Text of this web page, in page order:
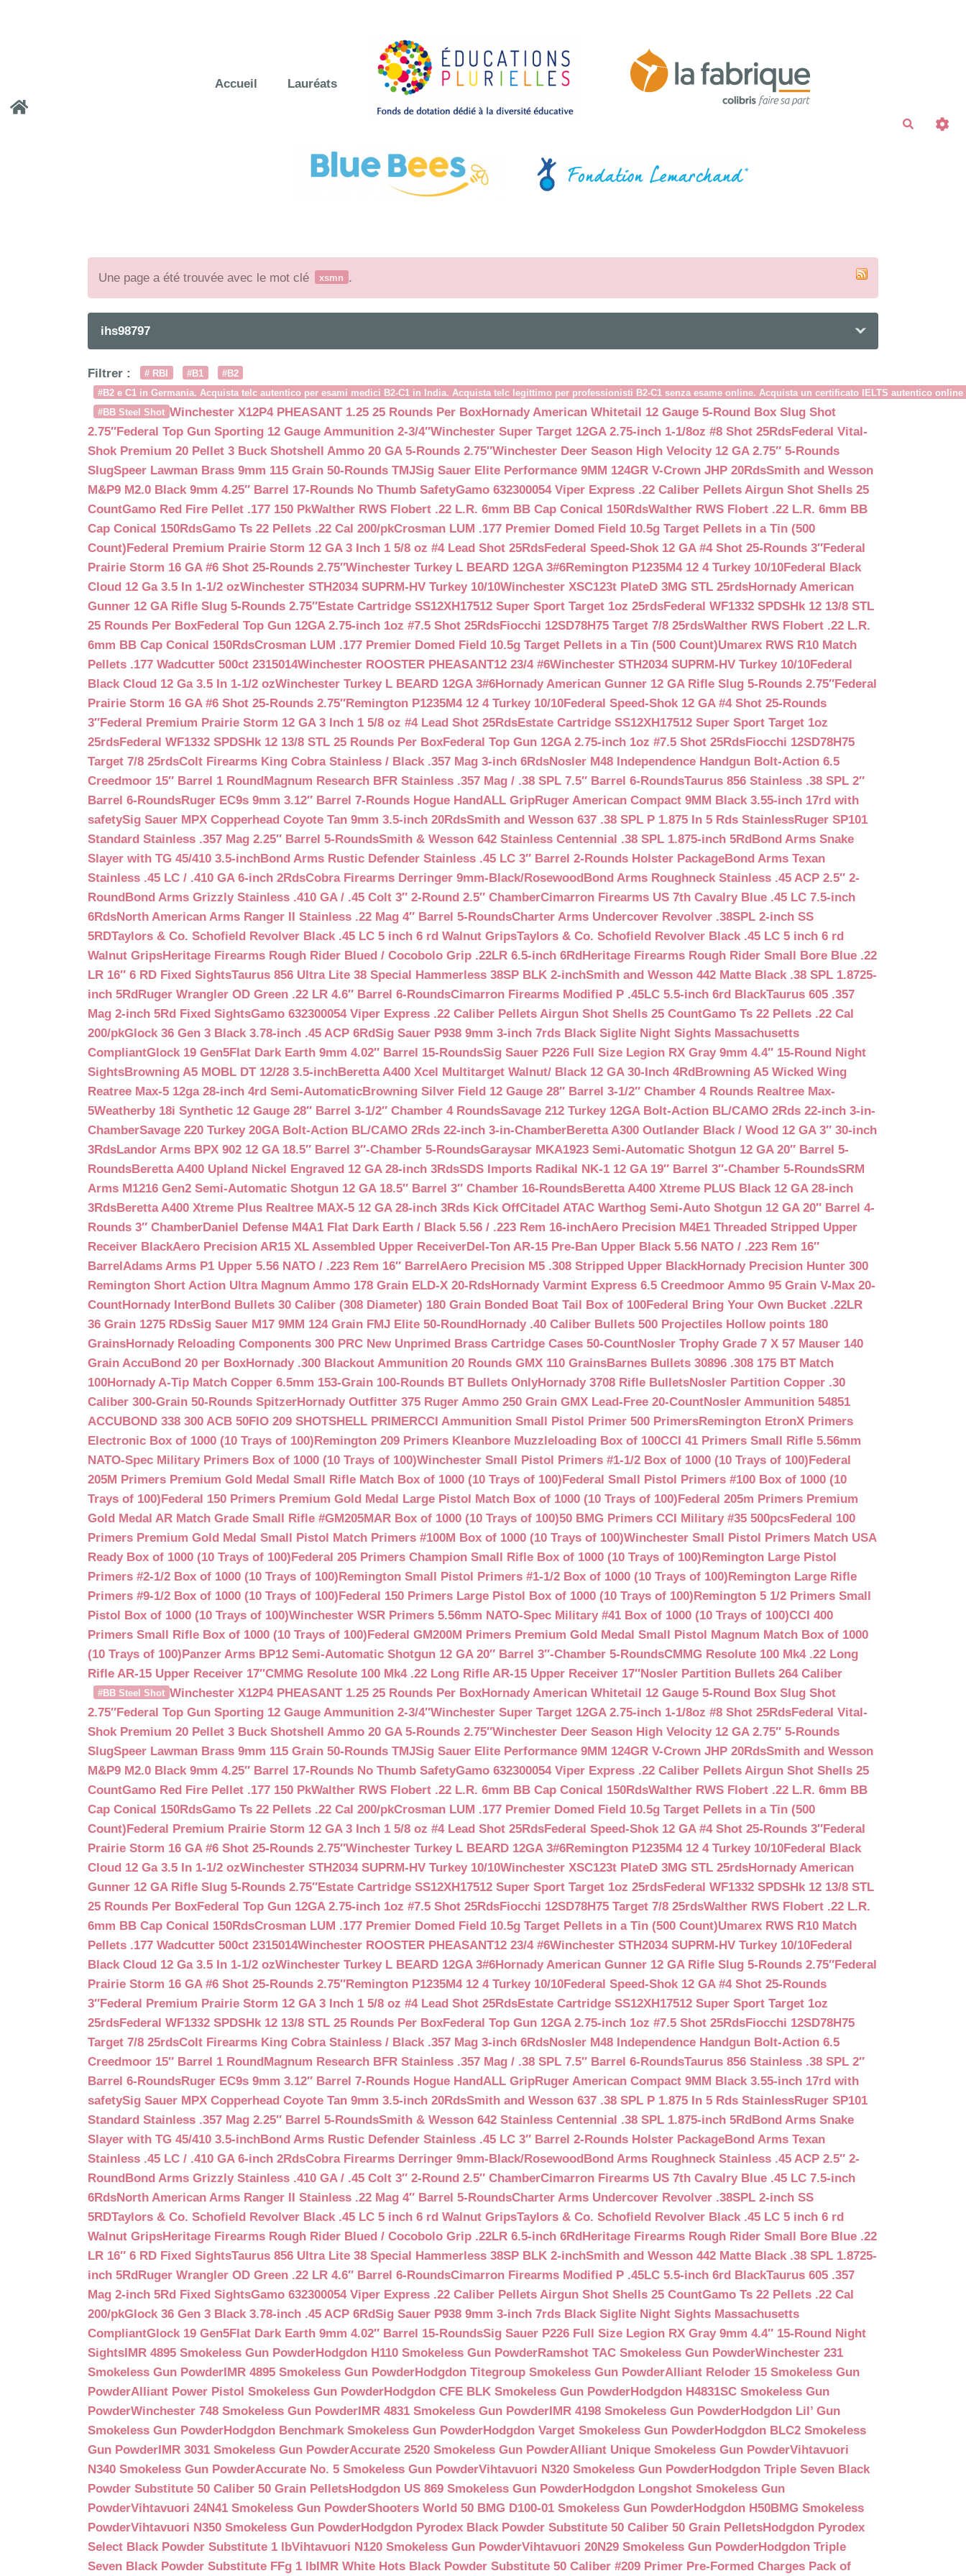
Accueil Lauréats
Une page a été trouvée avec le mot clé xsmn .
ihs98797
Filtrer : # RBI #B1
#B2
#B2 e C1 in Germania. Acquista telc autentico per esami medici B2-C1 in India. Acquista telc legittimo per professionisti B2-C1 senza esame online. Acquista un certificato IELTS autentico
#BB Steel Shot Winchester X12P4 PHEASANT 1.25 25 Rounds Per BoxHornady American Whitetail 12 Gauge 5-Round Box Slug Shot
2.75″Federal Top Gun Sporting 12 Gauge Ammunition 2-3/4″Winchester Super Target 12GA 2.75-inch 1-1/8oz #8 Shot 25RdsFederal Vital-
Shok Premium 20 Pellet 3 Buck Shotshell Ammo 20 GA 5-Rounds 2.75″Winchester Deer Season High Velocity 12 GA 2.75″ 5-Rounds
SlugSpeer Lawman Brass 9mm 115 Grain 50-Rounds TMJSig Sauer Elite Performance 9MM 124GR V-Crown JHP 20RdsSmith and Wesson
M&P9 M2.0 Black 9mm 4.25″ Barrel 17-Rounds No Thumb SafetyGamo 632300054 Viper Express .22 Caliber Pellets Airgun Shot Shells 25
CountGamo Red Fire Pellet .177 150 PkWalther RWS Flobert .22 L.R. 6mm BB Cap Conical 150RdsWalther RWS Flobert .22 L.R. 6mm BB
Cap Conical 150RdsGamo Ts 22 Pellets .22 Cal 200/pkCrosman LUM .177 Premier Domed Field 10.5g Target Pellets in a Tin (500
Count)Federal Premium Prairie Storm 12 GA 3 Inch 1 5/8 oz #4 Lead Shot 25RdsFederal Speed-Shok 12 GA #4 Shot 25-Rounds 3″Federal
Prairie Storm 16 GA #6 Shot 25-Rounds 2.75″Winchester Turkey L BEARD 12GA 3#6Remington P1235M4 12 4 Turkey 10/10Federal Black
Cloud 12 Ga 3.5 In 1-1/2 ozWinchester STH2034 SUPRM-HV Turkey 10/10Winchester XSC123t PlateD 3MG STL 25rdsHornady American
Gunner 12 GA Rifle Slug 5-Rounds 2.75″Estate Cartridge SS12XH17512 Super Sport Target 1oz 25rdsFederal WF1332 SPDSHk 12 13/8 STL
25 Rounds Per BoxFederal Top Gun 12GA 2.75-inch 1oz #7.5 Shot 25RdsFiocchi 12SD78H75 Target 7/8 25rdsWalther RWS Flobert .22 L.R.
6mm BB Cap Conical 150RdsCrosman LUM .177 Premier Domed Field 10.5g Target Pellets in a Tin (500 Count)Umarex RWS R10 Match
Pellets .177 Wadcutter 500ct 2315014Winchester ROOSTER PHEASANT12 23/4 #6Winchester STH2034 SUPRM-HV Turkey 10/10Federal
Black Cloud 12 Ga 3.5 In 1-1/2 ozWinchester Turkey L BEARD 12GA 3#6Hornady American Gunner 12 GA Rifle Slug 5-Rounds 2.75″Federal
Prairie Storm 16 GA #6 Shot 25-Rounds 2.75″Remington P1235M4 12 4 Turkey 10/10Federal Speed-Shok 12 GA #4 Shot 25-Rounds
3″Federal Premium Prairie Storm 12 GA 3 Inch 1 5/8 oz #4 Lead Shot 25RdsEstate Cartridge SS12XH17512 Super Sport Target 1oz
25rdsFederal WF1332 SPDSHk 12 13/8 STL 25 Rounds Per BoxFederal Top Gun 12GA 2.75-inch 1oz #7.5 Shot 25RdsFiocchi 12SD78H75
Target 7/8 25rdsColt Firearms King Cobra Stainless / Black .357 Mag 3-inch 6RdsNosler M48 Independence Handgun Bolt-Action 6.5
Creedmoor 15″ Barrel 1 RoundMagnum Research BFR Stainless .357 Mag / .38 SPL 7.5″ Barrel 6-RoundsTaurus 856 Stainless .38 SPL 2″
Barrel 6-RoundsRuger EC9s 9mm 3.12″ Barrel 7-Rounds Hogue HandALL GripRuger American Compact 9MM Black 3.55-inch 17rd with
safetySig Sauer MPX Copperhead Coyote Tan 9mm 3.5-inch 20RdsSmith and Wesson 637 .38 SPL P 1.875 In 5 Rds StainlessRuger SP101
Standard Stainless .357 Mag 2.25″ Barrel 5-RoundsSmith & Wesson 642 Stainless Centennial .38 SPL 1.875-inch 5RdBond Arms Snake
Slayer with TG 45/410 3.5-inchBond Arms Rustic Defender Stainless .45 LC 3″ Barrel 2-Rounds Holster PackageBond Arms Texan
Stainless .45 LC / .410 GA 6-inch 2RdsCobra Firearms Derringer 9mm-Black/RosewoodBond Arms Roughneck Stainless .45 ACP 2.5″ 2-
RoundBond Arms Grizzly Stainless .410 GA / .45 Colt 3″ 2-Round 2.5″ ChamberCimarron Firearms US 7th Cavalry Blue .45 LC 7.5-inch
6RdsNorth American Arms Ranger II Stainless .22 Mag 4″ Barrel 5-RoundsCharter Arms Undercover Revolver .38SPL 2-inch SS
5RDTaylors & Co. Schofield Revolver Black .45 LC 5 inch 6 rd Walnut GripsTaylors & Co. Schofield Revolver Black .45 LC 5 inch 6 rd
Walnut GripsHeritage Firearms Rough Rider Blued / Cocobolo Grip .22LR 6.5-inch 6RdHeritage Firearms Rough Rider Small Bore Blue .22
LR 16″ 6 RD Fixed SightsTaurus 856 Ultra Lite 38 Special Hammerless 38SP BLK 2-inchSmith and Wesson 442 Matte Black .38 SPL 1.8725-
inch 5RdRuger Wrangler OD Green .22 LR 4.6″ Barrel 6-RoundsCimarron Firearms Modified P .45LC 5.5-inch 6rd BlackTaurus 605 .357
Mag 2-inch 5Rd Fixed SightsGamo 632300054 Viper Express .22 Caliber Pellets Airgun Shot Shells 25 CountGamo Ts 22 Pellets .22 Cal
200/pkGlock 36 Gen 3 Black 3.78-inch .45 ACP 6RdSig Sauer P938 9mm 3-inch 7rds Black Siglite Night Sights Massachusetts
CompliantGlock 19 Gen5Flat Dark Earth 9mm 4.02″ Barrel 15-RoundsSig Sauer P226 Full Size Legion RX Gray 9mm 4.4″ 15-Round Night
SightsBrowning A5 MOBL DT 12/28 3.5-inchBeretta A400 Xcel Multitarget Walnut/ Black 12 GA 30-Inch 4RdBrowning A5 Wicked Wing
Reatree Max-5 12ga 28-inch 4rd Semi-AutomaticBrowning Silver Field 12 Gauge 28″ Barrel 3-1/2″ Chamber 4 Rounds Realtree Max-
5Weatherby 18i Synthetic 12 Gauge 28″ Barrel 3-1/2″ Chamber 4 RoundsSavage 212 Turkey 12GA Bolt-Action BL/CAMO 2Rds 22-inch 3-in-
ChamberSavage 220 Turkey 20GA Bolt-Action BL/CAMO 2Rds 22-inch 3-in-ChamberBeretta A300 Outlander Black / Wood 12 GA 3″ 30-inch
3RdsLandor Arms BPX 902 12 GA 18.5″ Barrel 3″-Chamber 5-RoundsGaraysar MKA1923 Semi-Automatic Shotgun 12 GA 20″ Barrel 5-
RoundsBeretta A400 Upland Nickel Engraved 12 GA 28-inch 3RdsSDS Imports Radikal NK-1 12 GA 19″ Barrel 3″-Chamber 5-RoundsSRM
Arms M1216 Gen2 Semi-Automatic Shotgun 12 GA 18.5″ Barrel 3″ Chamber 16-RoundsBeretta A400 Xtreme PLUS Black 12 GA 28-inch
3RdsBeretta A400 Xtreme Plus Realtree MAX-5 12 GA 28-inch 3Rds Kick OffCitadel ATAC Warthog Semi-Auto Shotgun 12 GA 20″ Barrel 4-
Rounds 3″ ChamberDaniel Defense M4A1 Flat Dark Earth / Black 5.56 / .223 Rem 16-inchAero Precision M4E1 Threaded Stripped Upper
Receiver BlackAero Precision AR15 XL Assembled Upper ReceiverDel-Ton AR-15 Pre-Ban Upper Black 5.56 NATO / .223 Rem 16″
BarrelAdams Arms P1 Upper 5.56 NATO / .223 Rem 16″ BarrelAero Precision M5 .308 Stripped Upper BlackHornady Precision Hunter 300
Remington Short Action Ultra Magnum Ammo 178 Grain ELD-X 20-RdsHornady Varmint Express 6.5 Creedmoor Ammo 95 Grain V-Max 20-
CountHornady InterBond Bullets 30 Caliber (308 Diameter) 180 Grain Bonded Boat Tail Box of 100Federal Bring Your Own Bucket .22LR
36 Grain 1275 RDsSig Sauer M17 9MM 124 Grain FMJ Elite 50-RoundHornady .40 Caliber Bullets 500 Projectiles Hollow points 180
GrainsHornady Reloading Components 300 PRC New Unprimed Brass Cartridge Cases 50-CountNosler Trophy Grade 7 X 57 Mauser 140
Grain AccuBond 20 per BoxHornady .300 Blackout Ammunition 20 Rounds GMX 110 GrainsBarnes Bullets 30896 .308 175 BT Match
100Hornady A-Tip Match Copper 6.5mm 153-Grain 100-Rounds BT Bullets OnlyHornady 3708 Rifle BulletsNosler Partition Copper .30
Caliber 300-Grain 50-Rounds SpitzerHornady Outfitter 375 Ruger Ammo 250 Grain GMX Lead-Free 20-CountNosler Ammunition 54851
ACCUBOND 338 300 ACB 50FIO 209 SHOTSHELL PRIMERCCI Ammunition Small Pistol Primer 500 PrimersRemington EtronX Primers
Electronic Box of 1000 (10 Trays of 100)Remington 209 Primers Kleanbore Muzzleloading Box of 100CCI 41 Primers Small Rifle 5.56mm
NATO-Spec Military Primers Box of 1000 (10 Trays of 100)Winchester Small Pistol Primers #1-1/2 Box of 1000 (10 Trays of 100)Federal
205M Primers Premium Gold Medal Small Rifle Match Box of 1000 (10 Trays of 100)Federal Small Pistol Primers #100 Box of 1000 (10
Trays of 100)Federal 150 Primers Premium Gold Medal Large Pistol Match Box of 1000 (10 Trays of 100)Federal 205m Primers Premium
Gold Medal AR Match Grade Small Rifle #GM205MAR Box of 1000 (10 Trays of 100)50 BMG Primers CCI Military #35 500pcsFederal 100
Primers Premium Gold Medal Small Pistol Match Primers #100M Box of 1000 (10 Trays of 100)Winchester Small Pistol Primers Match USA
Ready Box of 1000 (10 Trays of 100)Federal 205 Primers Champion Small Rifle Box of 1000 (10 Trays of 100)Remington Large Pistol
Primers #2-1/2 Box of 1000 (10 Trays of 100)Remington Small Pistol Primers #1-1/2 Box of 1000 (10 Trays of 100)Remington Large Rifle
Primers #9-1/2 Box of 1000 (10 Trays of 100)Federal 150 Primers Large Pistol Box of 1000 (10 Trays of 100)Remington 5 1/2 Primers Small
Pistol Box of 1000 (10 Trays of 100)Winchester WSR Primers 5.56mm NATO-Spec Military #41 Box of 1000 (10 Trays of 100)CCI 400
Primers Small Rifle Box of 1000 (10 Trays of 100)Federal GM200M Primers Premium Gold Medal Small Pistol Magnum Match Box of 1000
(10 Trays of 100)Panzer Arms BP12 Semi-Automatic Shotgun 12 GA 20″ Barrel 3″-Chamber 5-RoundsCMMG Resolute 100 Mk4 .22 Long
Rifle AR-15 Upper Receiver 17″CMMG Resolute 100 Mk4 .22 Long Rifle AR-15 Upper Receiver 17″Nosler Partition Bullets 264 Caliber
#BB Steel Shot Winchester X12P4 PHEASANT 1.25 25 Rounds Per BoxHornady American Whitetail 12 Gauge 5-Round Box Slug Shot
2.75″Federal Top Gun Sporting 12 Gauge Ammunition 2-3/4″Winchester Super Target 12GA 2.75-inch 1-1/8oz #8 Shot 25RdsFederal Vital-
Shok Premium 20 Pellet 3 Buck Shotshell Ammo 20 GA 5-Rounds 2.75″Winchester Deer Season High Velocity 12 GA 2.75″ 5-Rounds
SlugSpeer Lawman Brass 9mm 115 Grain 50-Rounds TMJSig Sauer Elite Performance 9MM 124GR V-Crown JHP 20RdsSmith and Wesson
M&P9 M2.0 Black 9mm 4.25″ Barrel 17-Rounds No Thumb SafetyGamo 632300054 Viper Express .22 Caliber Pellets Airgun Shot Shells 25
CountGamo Red Fire Pellet .177 150 PkWalther RWS Flobert .22 L.R. 6mm BB Cap Conical 150RdsWalther RWS Flobert .22 L.R. 6mm BB
Cap Conical 150RdsGamo Ts 22 Pellets .22 Cal 200/pkCrosman LUM .177 Premier Domed Field 10.5g Target Pellets in a Tin (500
Count)Federal Premium Prairie Storm 12 GA 3 Inch 1 5/8 oz #4 Lead Shot 25RdsFederal Speed-Shok 12 GA #4 Shot 25-Rounds 3″Federal
Prairie Storm 16 GA #6 Shot 25-Rounds 2.75″Winchester Turkey L BEARD 12GA 3#6Remington P1235M4 12 4 Turkey 10/10Federal Black
Cloud 12 Ga 3.5 In 1-1/2 ozWinchester STH2034 SUPRM-HV Turkey 10/10Winchester XSC123t PlateD 3MG STL 25rdsHornady American
Gunner 12 GA Rifle Slug 5-Rounds 2.75″Estate Cartridge SS12XH17512 Super Sport Target 1oz 25rdsFederal WF1332 SPDSHk 12 13/8 STL
25 Rounds Per BoxFederal Top Gun 12GA 2.75-inch 1oz #7.5 Shot 25RdsFiocchi 12SD78H75 Target 7/8 25rdsWalther RWS Flobert .22 L.R.
6mm BB Cap Conical 150RdsCrosman LUM .177 Premier Domed Field 10.5g Target Pellets in a Tin (500 Count)Umarex RWS R10 Match
Pellets .177 Wadcutter 500ct 2315014Winchester ROOSTER PHEASANT12 23/4 #6Winchester STH2034 SUPRM-HV Turkey 10/10Federal
Black Cloud 12 Ga 3.5 In 1-1/2 ozWinchester Turkey L BEARD 12GA 3#6Hornady American Gunner 12 GA Rifle Slug 5-Rounds 2.75″Federal
Prairie Storm 16 GA #6 Shot 25-Rounds 2.75″Remington P1235M4 12 4 Turkey 10/10Federal Speed-Shok 12 GA #4 Shot 25-Rounds
3″Federal Premium Prairie Storm 12 GA 3 Inch 1 5/8 oz #4 Lead Shot 25RdsEstate Cartridge SS12XH17512 Super Sport Target 1oz
25rdsFederal WF1332 SPDSHk 12 13/8 STL 25 Rounds Per BoxFederal Top Gun 12GA 2.75-inch 1oz #7.5 Shot 25RdsFiocchi 12SD78H75
Target 7/8 25rdsColt Firearms King Cobra Stainless / Black .357 Mag 3-inch 6RdsNosler M48 Independence Handgun Bolt-Action 6.5
Creedmoor 15″ Barrel 1 RoundMagnum Research BFR Stainless .357 Mag / .38 SPL 7.5″ Barrel 6-RoundsTaurus 856 Stainless .38 SPL 2″
Barrel 6-RoundsRuger EC9s 9mm 3.12″ Barrel 7-Rounds Hogue HandALL GripRuger American Compact 9MM Black 3.55-inch 17rd with
safetySig Sauer MPX Copperhead Coyote Tan 9mm 3.5-inch 20RdsSmith and Wesson 637 .38 SPL P 1.875 In 5 Rds StainlessRuger SP101
Standard Stainless .357 Mag 2.25″ Barrel 5-RoundsSmith & Wesson 642 Stainless Centennial .38 SPL 1.875-inch 5RdBond Arms Snake
Slayer with TG 45/410 3.5-inchBond Arms Rustic Defender Stainless .45 LC 3″ Barrel 2-Rounds Holster PackageBond Arms Texan
Stainless .45 LC / .410 GA 6-inch 2RdsCobra Firearms Derringer 9mm-Black/RosewoodBond Arms Roughneck Stainless .45 ACP 2.5″ 2-
RoundBond Arms Grizzly Stainless .410 GA / .45 Colt 3″ 2-Round 2.5″ ChamberCimarron Firearms US 7th Cavalry Blue .45 LC 7.5-inch
6RdsNorth American Arms Ranger II Stainless .22 Mag 4″ Barrel 5-RoundsCharter Arms Undercover Revolver .38SPL 2-inch SS
5RDTaylors & Co. Schofield Revolver Black .45 LC 5 inch 6 rd Walnut GripsTaylors & Co. Schofield Revolver Black .45 LC 5 inch 6 rd
Walnut GripsHeritage Firearms Rough Rider Blued / Cocobolo Grip .22LR 6.5-inch 6RdHeritage Firearms Rough Rider Small Bore Blue .22
LR 16″ 6 RD Fixed SightsTaurus 856 Ultra Lite 38 Special Hammerless 38SP BLK 2-inchSmith and Wesson 442 Matte Black .38 SPL 1.8725-
inch 5RdRuger Wrangler OD Green .22 LR 4.6″ Barrel 6-RoundsCimarron Firearms Modified P .45LC 5.5-inch 6rd BlackTaurus 605 .357
Mag 2-inch 5Rd Fixed SightsGamo 632300054 Viper Express .22 Caliber Pellets Airgun Shot Shells 25 CountGamo Ts 22 Pellets .22 Cal
200/pkGlock 36 Gen 3 Black 3.78-inch .45 ACP 6RdSig Sauer P938 9mm 3-inch 7rds Black Siglite Night Sights Massachusetts
CompliantGlock 19 Gen5Flat Dark Earth 9mm 4.02″ Barrel 15-RoundsSig Sauer P226 Full Size Legion RX Gray 9mm 4.4″ 15-Round Night
SightsIMR 4895 Smokeless Gun PowderHodgdon H110 Smokeless Gun PowderRamshot TAC Smokeless Gun PowderWinchester 231
Smokeless Gun PowderIMR 4895 Smokeless Gun PowderHodgdon Titegroup Smokeless Gun PowderAlliant Reloder 15 Smokeless Gun
PowderAlliant Power Pistol Smokeless Gun PowderHodgdon CFE BLK Smokeless Gun PowderHodgdon H4831SC Smokeless Gun
PowderWinchester 748 Smokeless Gun PowderIMR 4831 Smokeless Gun PowderIMR 4198 Smokeless Gun PowderHodgdon Lil’ Gun
Smokeless Gun PowderHodgdon Benchmark Smokeless Gun PowderHodgdon Varget Smokeless Gun PowderHodgdon BLC2 Smokeless
Gun PowderIMR 3031 Smokeless Gun PowderAccurate 2520 Smokeless Gun PowderAlliant Unique Smokeless Gun PowderVihtavuori
N340 Smokeless Gun PowderAccurate No. 5 Smokeless Gun PowderVihtavuori N320 Smokeless Gun PowderHodgdon Triple Seven Black
Powder Substitute 50 Caliber 50 Grain PelletsHodgdon US 869 Smokeless Gun PowderHodgdon Longshot Smokeless Gun
PowderVihtavuori 24N41 Smokeless Gun PowderShooters World 50 BMG D100-01 Smokeless Gun PowderHodgdon H50BMG Smokeless
PowderVihtavuori N350 Smokeless Gun PowderHodgdon Pyrodex Black Powder Substitute 50 Caliber 50 Grain PelletsHodgdon Pyrodex
Select Black Powder Substitute 1 lbVihtavuori N120 Smokeless Gun PowderVihtavuori 20N29 Smokeless Gun PowderHodgdon Triple
Seven Black Powder Substitute FFg 1 lbIMR White Hots Black Powder Substitute 50 Caliber #209 Primer Pre-Formed Charges Pack of